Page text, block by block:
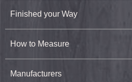
Finished your Way
How to Measure
Manufacturers